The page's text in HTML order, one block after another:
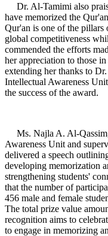
Dr. Al-Tamimi also
have memorized the
Qur'an is one of the
global competitiveness
commended the efforts
her appreciation to those
extending her thanks to
Intellectual Awareness
the success of the award.
Ms. Najla A. Al-Qassim,
Awareness Unit and
delivered a speech
developing memorization
strengthening students'
that the number of
456 male and female
The total prize value
recognition aims to
to engage in memorizing